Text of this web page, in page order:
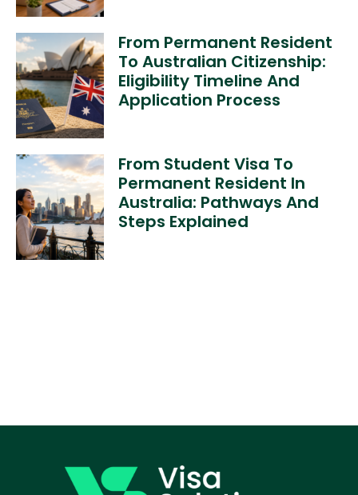
From Permanent Resident
To Australian Citizenship:
Eligibility Timeline And
Application Process
From Student Visa To
Permanent Resident In
Australia: Pathways And
Steps Explained